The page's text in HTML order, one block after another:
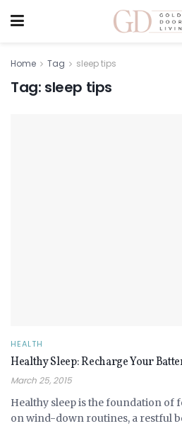
Home Tag sleep tips
Tag: sleep tips
HEALTH
Healthy Sleep: Recharge Your
March 25, 2015
Healthy sleep is the foundation of
on wind-down routines, a restful